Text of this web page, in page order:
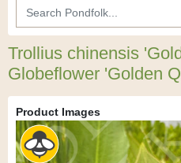
Trollius chinensis
Globeflower 'Golden
Product Images